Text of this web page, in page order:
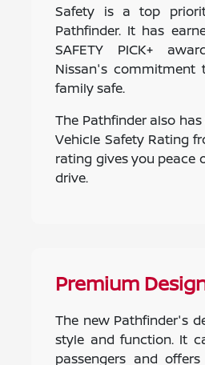
Safety is a top
Pathfinder. It has
SAFETY PICK+
Nissan's commitment
family safe.
The Pathfinder also
Vehicle Safety Rating
rating gives you peace
drive.
Premium
The new Pathfinder's
style and function. It
passengers and